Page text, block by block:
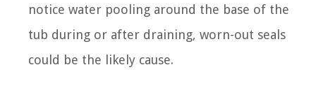
notice water pooling around the base of the
tub during or after draining, worn-out seals
could be the likely cause.